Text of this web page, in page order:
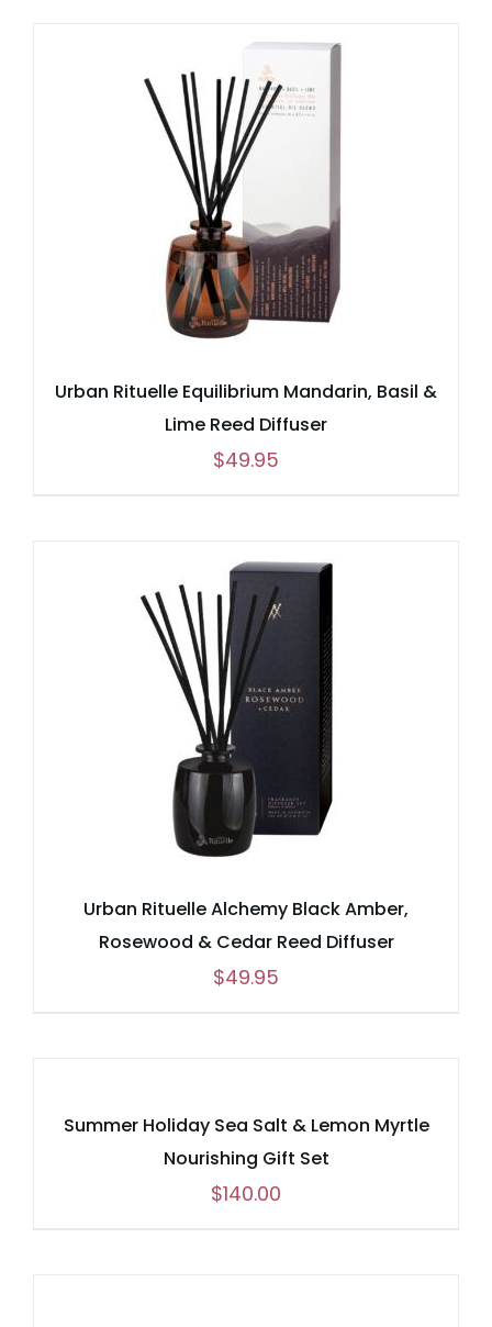
Urban Rituelle Equilibrium Mandarin, Basil &
Lime Reed Diffuser
$49.95
Urban Rituelle Alchemy Black Amber,
Rosewood & Cedar Reed Diffuser
$49.95
Summer Holiday Sea Salt & Lemon Myrtle
Nourishing Gift Set
$140.00